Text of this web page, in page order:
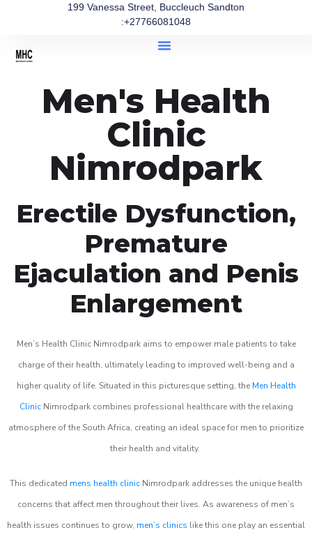
199 Vanessa Street, Buccleuch Sandton
:+27766081048
Men's Health
Clinic
Nimrodpark
Erectile Dysfunction,
Premature
Ejaculation and Penis
Enlargement
Men’s Health Clinic Nimrodpark aims to empower male patients to take
charge of their health, ultimately leading to improved well-being and a
higher quality of life. Situated in this picturesque setting, the Men Health
ClinicNimrodpark combines professional healthcare with the relaxing
atmosphere of the South Africa, creating an ideal space for men to prioritize
their health and vitality.
This dedicated mens health clinic Nimrodpark addresses the unique health
concerns that affect men throughout their lives. As awareness of men’s
health issues continues to grow, men’s clinics like this one play an essential